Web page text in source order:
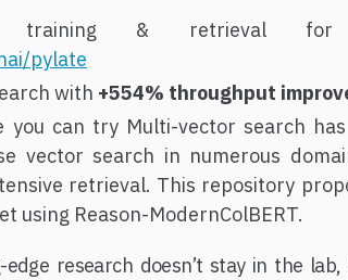
& retrieval for
pylate
with +554% throughput
you can try Multi-vector search
vector search in numerous
retrieval. This repository
using Reason-ModernColBERT.
research doesn’t stay in the